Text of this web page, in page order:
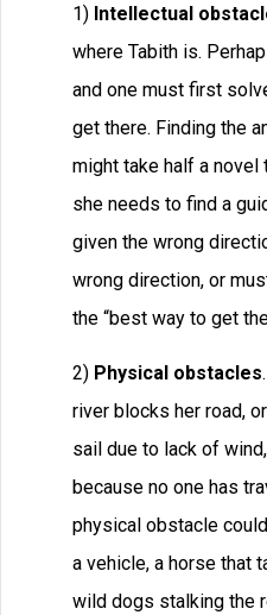
1) Intellectual
where Tabith is.
and one must first
get there. Finding the
might take half a novel
she needs to find a
given the wrong
wrong direction, or
the “best way to get
2) Physical obstacles
river blocks her road,
sail due to lack of
because no one has
physical obstacle
a vehicle, a horse that
wild dogs stalking the